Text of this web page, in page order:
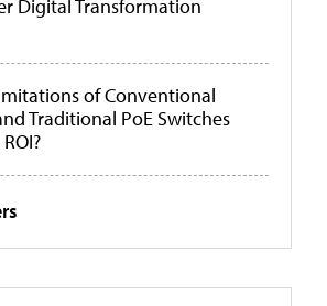
Digital Transformation
of Conventional
Traditional PoE Switches